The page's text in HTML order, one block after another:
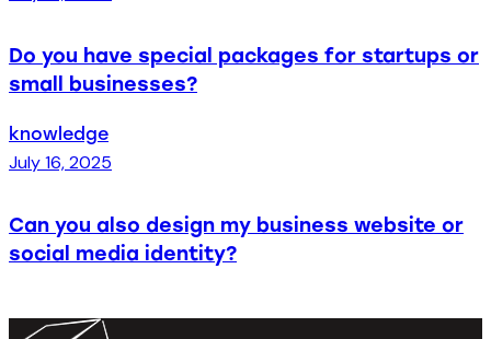
Do you have special packages for startups or
small businesses?
knowledge
July 16, 2025
Can you also design my business website or
social media identity?